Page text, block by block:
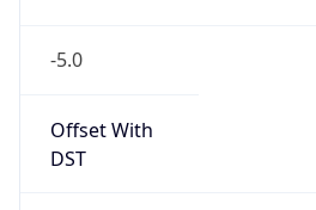
-5.0
Offset With
DST